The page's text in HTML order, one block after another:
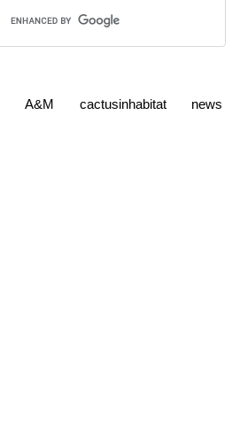
A&M cactusinhabitat news